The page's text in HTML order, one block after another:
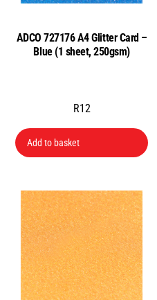
ADCO 727176 A4 Glitter Card –
Blue (1 sheet, 250gsm)
R12
Add to basket